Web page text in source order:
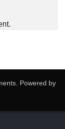
Powered by